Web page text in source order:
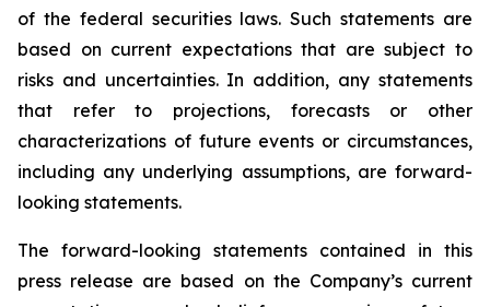
of the federal securities laws. Such statements are
based on current expectations that are subject to
risks and uncertainties. In addition, any statements
that refer to projections, forecasts or other
characterizations of future events or circumstances,
including any underlying assumptions, are forward-
looking statements.
The forward-looking statements contained in this
press release are based on the Company’s current